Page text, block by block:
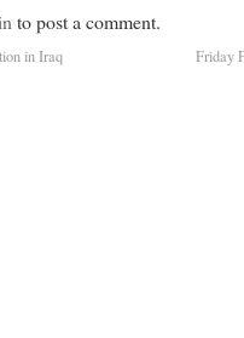
to post a comment.
in Iraq Friday